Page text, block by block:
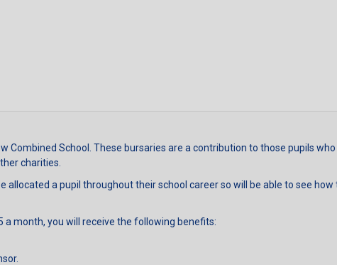
School. These bursaries are a contribution to those pupils
charities.
a pupil throughout their school career so will be able to see how
month, you will receive the following benefits: